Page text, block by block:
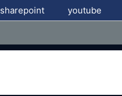
sharepoint youtube